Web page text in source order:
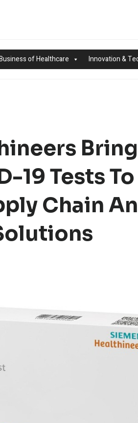
of Healthcare Innovation &
19 Tests
Chain